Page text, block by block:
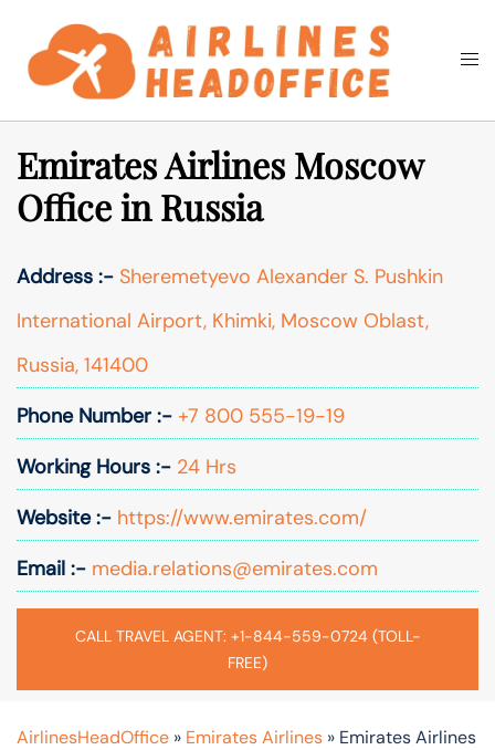
content
Search
Emirates Airlines Moscow
Office in Russia
Address :- Sheremetyevo Alexander S. Pushkin
International Airport, Khimki, Moscow Oblast,
Russia, 141400
Phone Number :- +7 800 555-19-19
Working Hours :- 24 Hrs
Website :- https://www.emirates.com/
Email :- media.relations@emirates.com
CALL TRAVEL AGENT: +1-844-559-0724 (TOLL-
FREE)
AirlinesHeadOffice » Emirates Airlines » Emirates Airlines